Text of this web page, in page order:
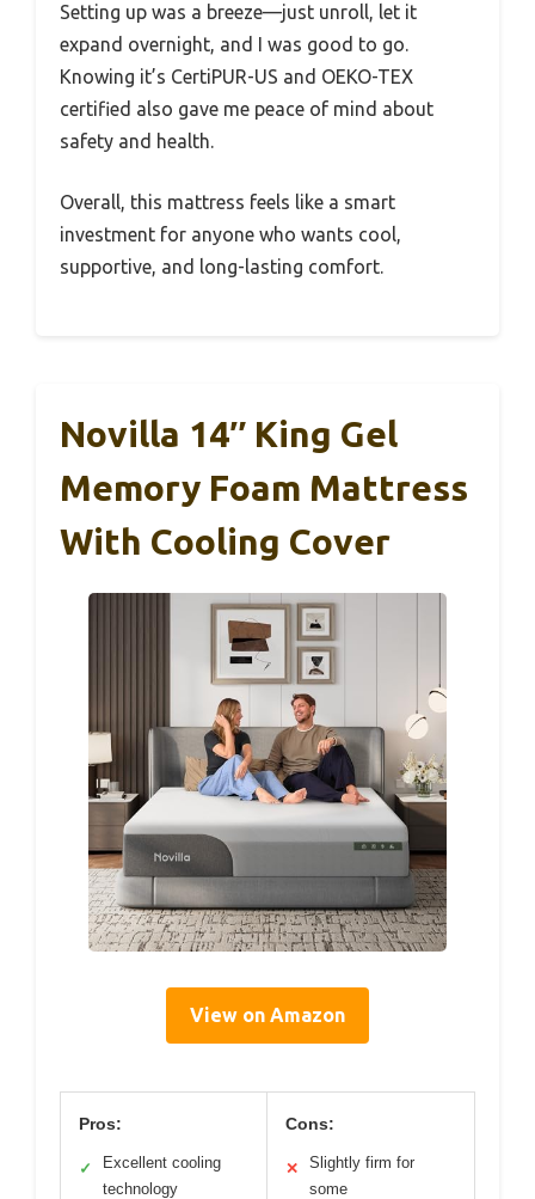
Setting up was a breeze—just unroll, let it
expand overnight, and I was good to go.
Knowing it’s CertiPUR-US and OEKO-TEX
certified also gave me peace of mind about
safety and health.
Overall, this mattress feels like a smart
investment for anyone who wants cool,
supportive, and long-lasting comfort.
Novilla 14″ King Gel
Memory Foam Mattress
With Cooling Cover
View on Amazon
Pros:
✓
Excellent cooling
technology
Cons:
✕
Slightly firm for
some